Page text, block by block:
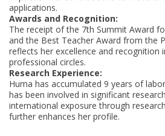
applications.
Awards and Recognition:
The receipt of the 7th Summit Award
and the Best Teacher Award from the
reflects her excellence and recognition
professional circles.
Research Experience:
Huma has accumulated 9 years of
has been involved in significant
international exposure through
further enhances her profile.